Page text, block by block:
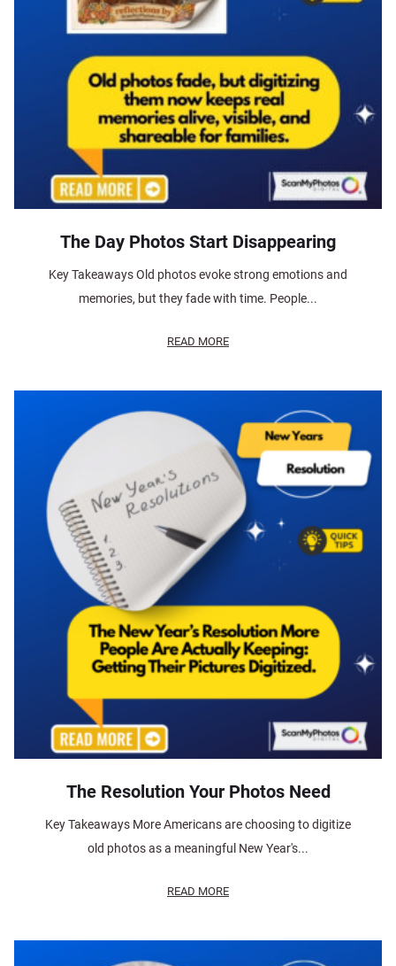
The Day Photos Start Disappearing
Key Takeaways Old photos evoke strong emotions and
memories, but they fade with time. People...
READ MORE
The Resolution Your Photos Need
Key Takeaways More Americans are choosing to digitize
old photos as a meaningful New Year's...
READ MORE